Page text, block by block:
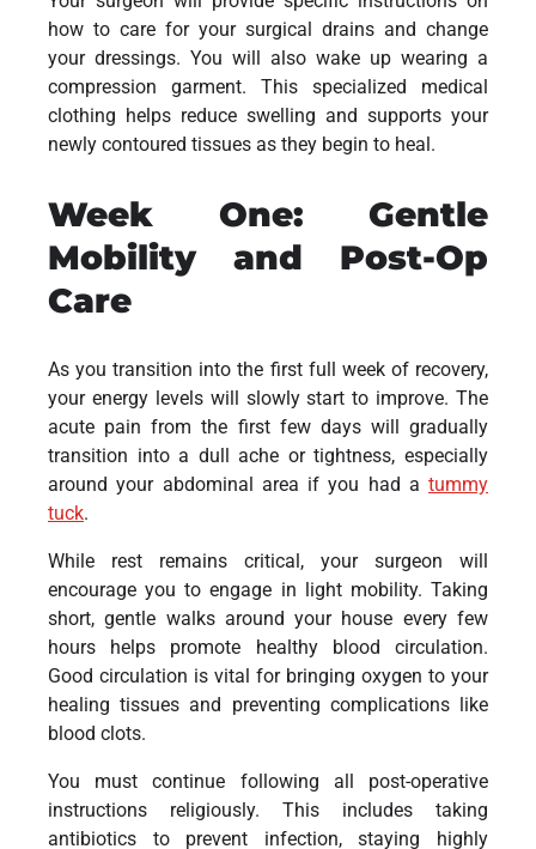
how to care for your surgical drains and change
your dressings. You will also wake up wearing a
compression garment. This specialized medical
clothing helps reduce swelling and supports your
newly contoured tissues as they begin to heal.
Week One: Gentle
Mobility and Post-Op
Care
As you transition into the first full week of recovery,
your energy levels will slowly start to improve. The
acute pain from the first few days will gradually
transition into a dull ache or tightness, especially
around your abdominal area if you had a tummy
tuck.
While rest remains critical, your surgeon will
encourage you to engage in light mobility. Taking
short, gentle walks around your house every few
hours helps promote healthy blood circulation.
Good circulation is vital for bringing oxygen to your
healing tissues and preventing complications like
blood clots.
You must continue following all post-operative
instructions religiously. This includes taking
antibiotics to prevent infection, staying highly